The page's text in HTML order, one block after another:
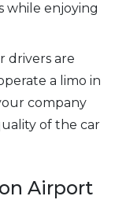
while enjoying
drivers are
a limo in
company
of the car
Airport